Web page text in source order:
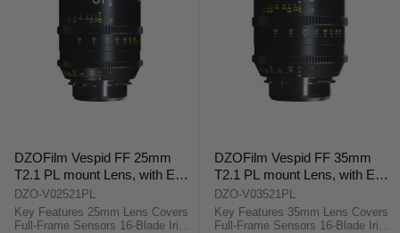
DZOFilm Vespid FF 25mm
T2.1 PL mount Lens, with EF
Mount Tool Kit
DZO-V02521PL
Key Features 25mm Lens Covers
Full-Frame Sensors 16-Blade Iris
DZOFilm Vespid FF 35mm
T2.1 PL mount Lens, with EF
Mount Tool Kit
DZO-V03521PL
Key Features 35mm Lens Covers
Full-Frame Sensors 16-Blade Iris